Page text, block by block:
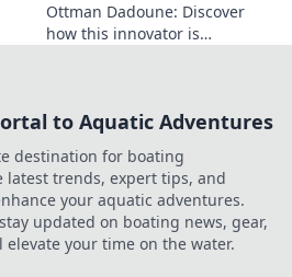
Ottman Dadoune: Discover
how this innovator is
explore his unique vision!
to Aquatic Adventures
destination for boating
latest trends, expert tips, and
your aquatic adventures.
updated on boating news, gear,
your time on the water.